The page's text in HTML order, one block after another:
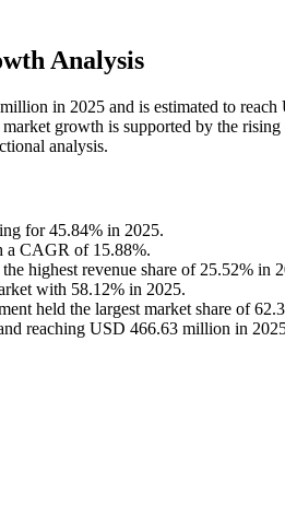
Analysis
in 2025 and is estimated to
growth is supported by the rising
analysis.
for 45.84% in 2025.
a CAGR of 15.88%.
highest revenue share of 25.52% in
with 58.12% in 2025.
held the largest market share of
reaching USD 466.63 million in